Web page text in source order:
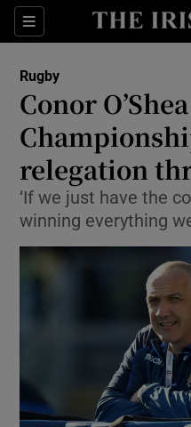
Sections
Rugby
Conor
relegation
‘If we just have the
winning everything